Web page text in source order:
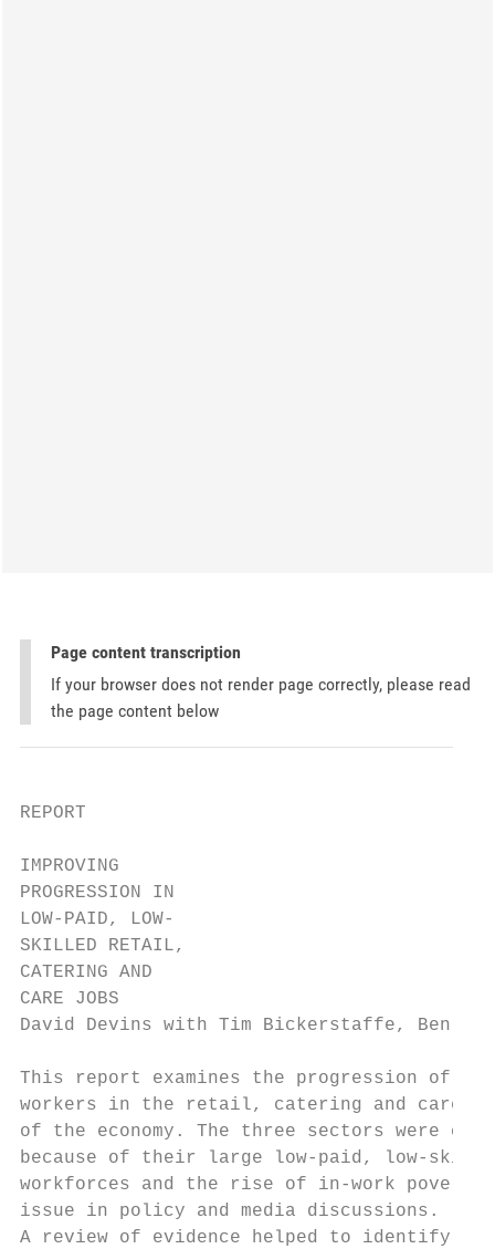
Page content transcription
If your browser does not render page correctly, please read
the page content below
REPORT
IMPROVING
PROGRESSION IN
LOW-PAID, LOW-
SKILLED RETAIL,
CATERING AND
CARE JOBS
David Devins with Tim Bickerstaffe, Ben
This report examines the progression of
workers in the retail, catering and care
of the economy. The three sectors were
because of their large low-paid, low-
workforces and the rise of in-work poverty
issue in policy and media discussions.
A review of evidence helped to identify